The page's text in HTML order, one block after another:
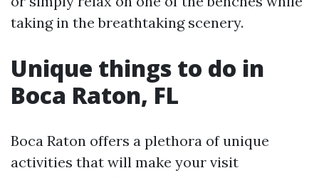
taking in the breathtaking scenery.
Unique things to do in
Boca Raton, FL
Boca Raton offers a plethora of unique
activities that will make your visit